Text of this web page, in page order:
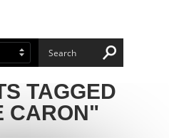
TAGGED
CARON"